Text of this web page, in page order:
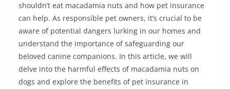
shouldn’t eat macadamia nuts and how pet insurance
can help. As responsible pet owners, it’s crucial to be
aware of potential dangers lurking in our homes and
understand the importance of safeguarding our
beloved canine companions. In this article, we will
delve into the harmful effects of macadamia nuts on
dogs and explore the benefits of pet insurance in